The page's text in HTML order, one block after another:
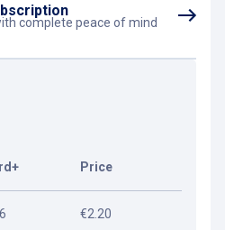
complete peace of mind
Price
€2.20